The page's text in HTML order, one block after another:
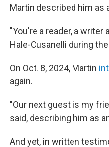
Martin described him as
"You're a reader, a writer
Hale-Cusanelli during
On Oct. 8, 2024, Martin
again.
"Our next guest is my
said, describing him as
And yet, in written